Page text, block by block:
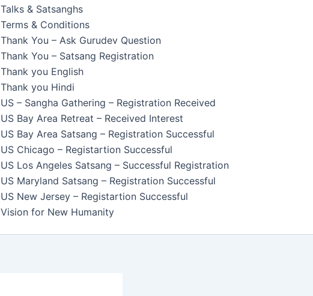
Talks & Satsanghs
Terms & Conditions
Thank You – Ask Gurudev Question
Thank You – Satsang Registration
Thank you English
Thank you Hindi
US – Sangha Gathering – Registration Received
US Bay Area Retreat – Received Interest
US Bay Area Satsang – Registration Successful
US Chicago – Registartion Successful
US Los Angeles Satsang – Successful Registration
US Maryland Satsang – Registration Successful
US New Jersey – Registartion Successful
Vision for New Humanity